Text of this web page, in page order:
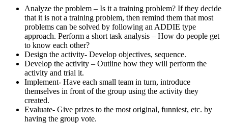
Analyze the problem – Is it a training problem? If they decide
that it is not a training problem, then remind them that most
problems can be solved by following an ADDIE type
approach. Perform a short task analysis – How do people get
to know each other?
Design the activity- Develop objectives, sequence.
Develop the activity – Outline how they will perform the
activity and trial it.
Implement- Have each small team in turn, introduce
themselves in front of the group using the activity they
created.
Evaluate- Give prizes to the most original, funniest, etc. by
having the group vote.